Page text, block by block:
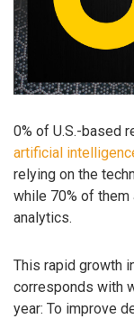
0% of U.S.-based
artificial
relying on the
while 70% of
analytics.
This rapid growth
corresponds with
year: To improve